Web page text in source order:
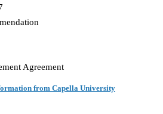
Agreement
from Capella University